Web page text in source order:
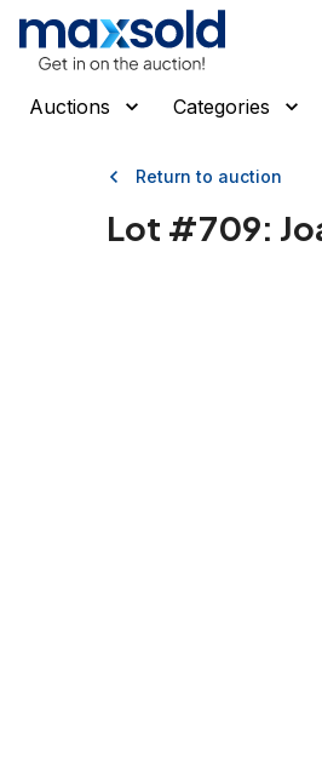
Auctions Categories
Return to auction
Lot #709: